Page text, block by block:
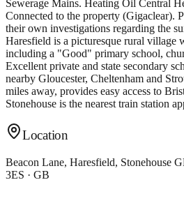
Sewerage Mains. Heating Oil Central
Connected to the property (Gigaclear).
their own investigations regarding the
Haresfield is a picturesque rural village
including a "Good" primary school,
Excellent private and state secondary
nearby Gloucester, Cheltenham and
miles away, provides easy access to
Stonehouse is the nearest train station
Location
Beacon Lane, Haresfield, Stonehouse
3ES · GB